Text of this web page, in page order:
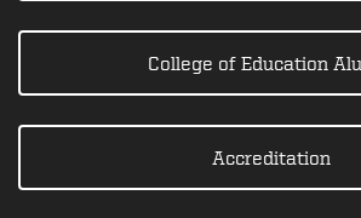
College of Education
Accreditation